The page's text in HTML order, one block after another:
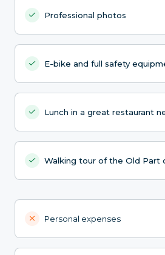
Professional photos
E-bike and full safety
Lunch in a great restaurant
Walking tour of the Old Part
Personal expenses